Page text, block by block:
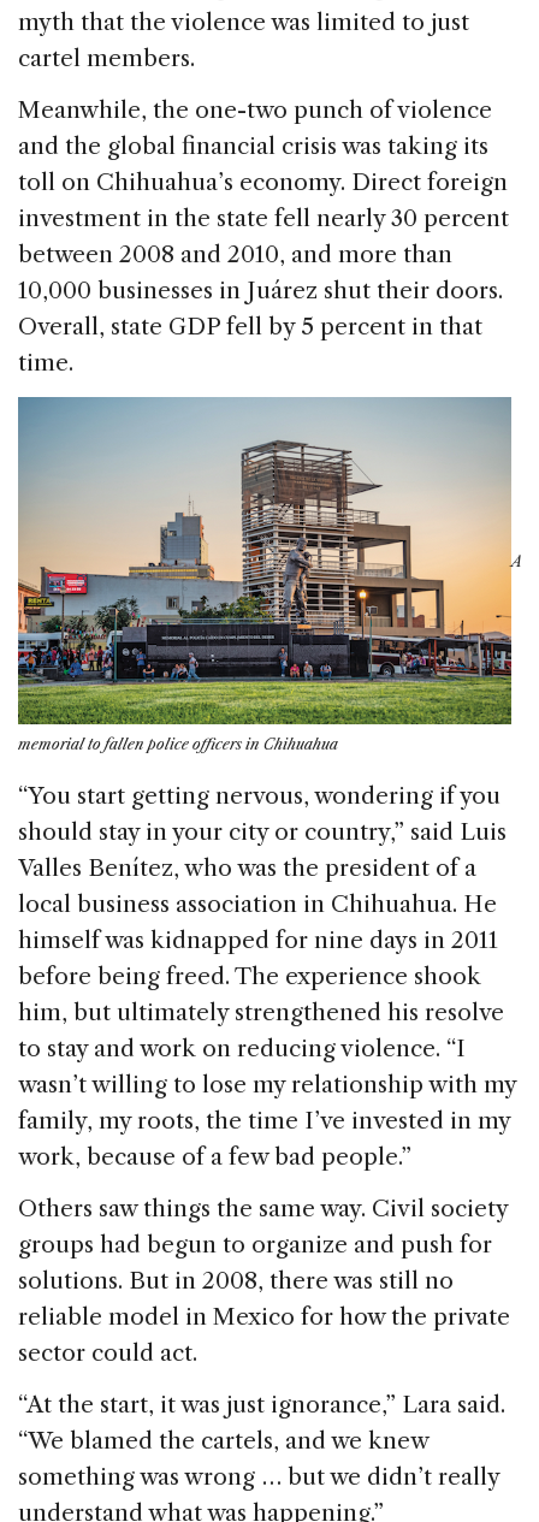
myth that the violence was limited to just
cartel members.
Meanwhile, the one-two punch of violence
and the global financial crisis was taking its
toll on Chihuahua’s economy. Direct foreign
investment in the state fell nearly 30 percent
between 2008 and 2010, and more than
10,000 businesses in Juárez shut their doors.
Overall, state GDP fell by 5 percent in that
time.
A
memorial to fallen police officers in Chihuahua
“You start getting nervous, wondering if you
should stay in your city or country,” said Luis
Valles Benítez, who was the president of a
local business association in Chihuahua. He
himself was kidnapped for nine days in 2011
before being freed. The experience shook
him, but ultimately strengthened his resolve
to stay and work on reducing violence. “I
wasn’t willing to lose my relationship with my
family, my roots, the time I’ve invested in my
work, because of a few bad people.”
Others saw things the same way. Civil society
groups had begun to organize and push for
solutions. But in 2008, there was still no
reliable model in Mexico for how the private
sector could act.
“At the start, it was just ignorance,” Lara said.
“We blamed the cartels, and we knew
something was wrong … but we didn’t really
understand what was happening.”